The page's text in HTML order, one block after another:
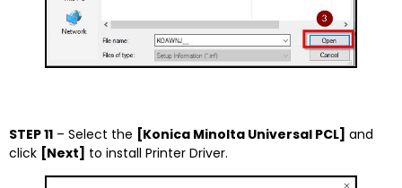
STEP 11 – Select the [Konica Minolta Universal PCL] and
click [Next] to install Printer Driver.